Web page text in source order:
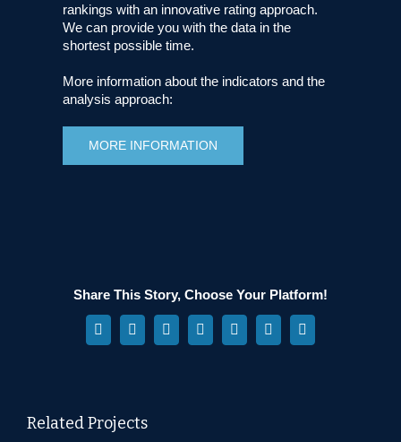
rankings with an innovative rating approach.
We can provide you with the data in the
shortest possible time.
More information about the indicators and the
analysis approach:
MORE INFORMATION
Share This Story, Choose Your Platform!
Facebook
X RedditLinkedInWhatsAppPinterestVk
Related Projects